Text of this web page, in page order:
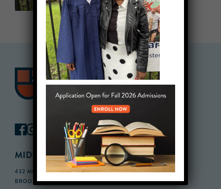
MIDDLE SCHOOL CAMPUS
432 MONROE STREET, 3RD FLOOR,
BROOKLYN, NY 11221